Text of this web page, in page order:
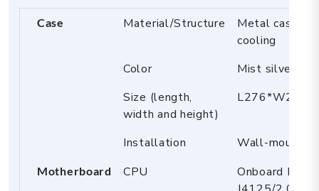
Case Material/Structure
Metal case,
cooling
Color
Mist silver
Size (length,
width and height)
Installation Wall-mount
Motherboard CPU
Onboard